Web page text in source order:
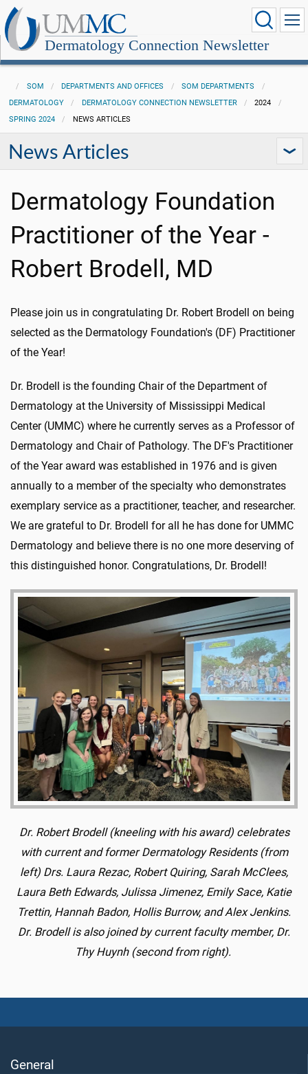
Dermatology Connection Newsletter
SOM DEPARTMENTS AND OFFICES
SOM DEPARTMENTS
DERMATOLOGY
DERMATOLOGY CONNECTION NEWSLETTER
2024
SPRING 2024
NEWS ARTICLES
News Articles
Dermatology Foundation
Practitioner of the Year -
Robert Brodell, MD
Please join us in congratulating Dr. Robert Brodell on being
selected as the Dermatology Foundation's (DF) Practitioner
of the Year!
Dr. Brodell is the founding Chair of the Department of
Dermatology at the University of Mississippi Medical
Center (UMMC) where he currently serves as a Professor of
Dermatology and Chair of Pathology. The DF's Practitioner
of the Year award was established in 1976 and is given
annually to a member of the specialty who demonstrates
exemplary service as a practitioner, teacher, and researcher.
We are grateful to Dr. Brodell for all he has done for UMMC
Dermatology and believe there is no one more deserving of
this distinguished honor. Congratulations, Dr. Brodell!
Dr. Robert Brodell (kneeling with his award) celebrates
with current and former Dermatology Residents (from
left) Drs. Laura Rezac, Robert Quiring, Sarah McClees,
Laura Beth Edwards, Julissa Jimenez, Emily Sace, Katie
Trettin, Hannah Badon, Hollis Burrow, and Alex Jenkins.
Dr. Brodell is also joined by current faculty member, Dr.
Thy Huynh (second from right).
General